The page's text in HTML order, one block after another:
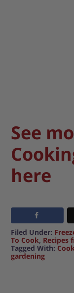
See
here
Filed Under:
To Cook, Recipes
Tagged With:
gardening